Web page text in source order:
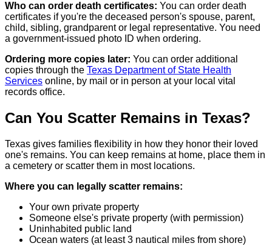
Who can order death certificates: You can order death
certificates if you're the deceased person's spouse, parent,
child, sibling, grandparent or legal representative. You need
a government-issued photo ID when ordering.
Ordering more copies later: You can order additional
copies through the Texas Department of State Health
Services online, by mail or in person at your local vital
records office.
Can You Scatter Remains in Texas?
Texas gives families flexibility in how they honor their loved
one's remains. You can keep remains at home, place them in
a cemetery or scatter them in most locations.
Where you can legally scatter remains:
Your own private property
Someone else's private property (with permission)
Uninhabited public land
Ocean waters (at least 3 nautical miles from shore)